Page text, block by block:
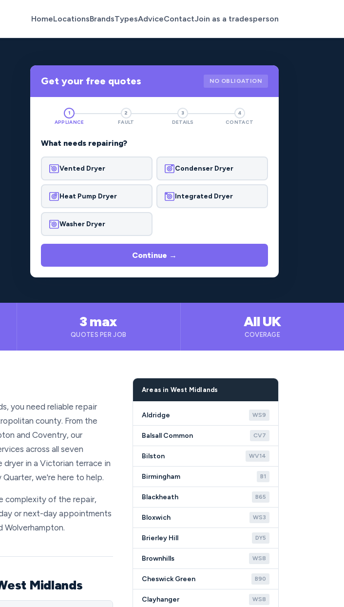
HomeLocationsBrandsTypesAdviceContactJoin as a tradesperson
Get your free quotes NO OBLIGATION
1
APPLIANCE
2
FAULT
3
DETAILS
4
CONTACT
What needs repairing?
Vented Dryer Condenser Dryer
Heat Pump Dryer Integrated Dryer
Washer Dryer
Continue →
3 max
QUOTES PER JOB
All UK
COVERAGE
you need reliable repair
county. From the
and Coventry, our
across all seven
in a Victorian terrace in
we're here to help.
complexity of the repair,
or next-day appointments
Wolverhampton.
Midlands
Areas in West Midlands
Aldridge WS9
Balsall Common CV7
Bilston WV14
Birmingham B1
Blackheath B65
Bloxwich WS3
Brierley Hill DY5
Brownhills WS8
Cheswick Green B90
Clayhanger WS8